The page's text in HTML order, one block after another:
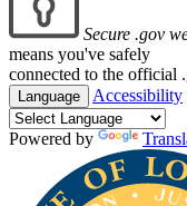
Secure .gov
means you've safely
connected to the official
Language Accessibility
Powered by